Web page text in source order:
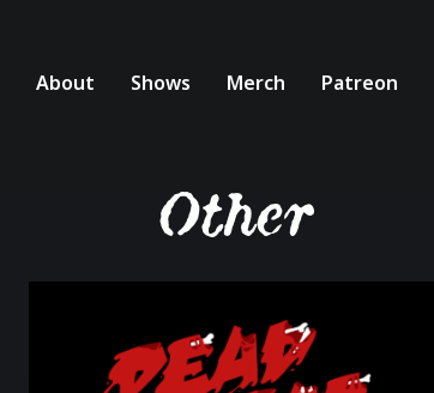
About Shows Merch Patreon
Other